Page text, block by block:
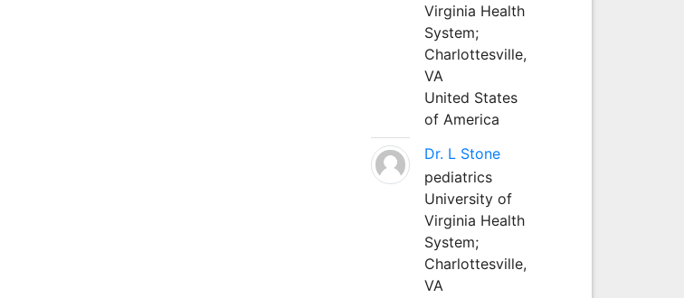
Virginia Health
System;
Charlottesville,
VA
United States
of America
Dr. L Stone
pediatrics
University of
Virginia Health
System;
Charlottesville,
VA